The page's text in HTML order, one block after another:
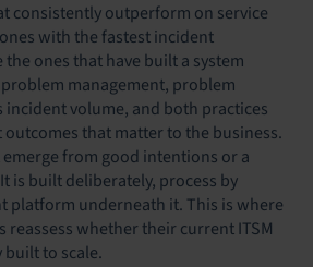
consistently outperform on service
with the fastest incident
ones that have built a system
management, problem
incident volume, and both practices
outcomes that matter to the business.
from good intentions or a
is built deliberately, process by
platform underneath it. This is where
reassess whether their current ITSM
to scale.